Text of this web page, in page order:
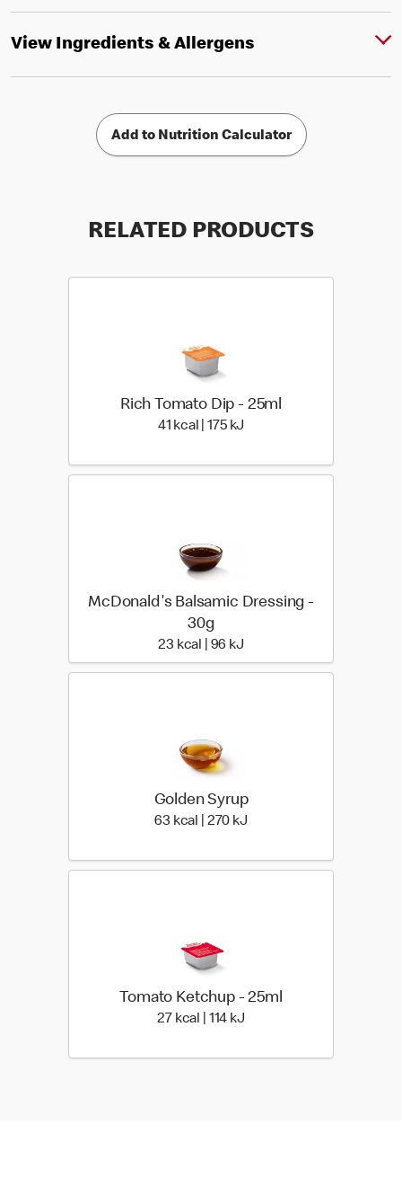
View Ingredients & Allergens
Add to Nutrition Calculator
RELATED PRODUCTS
Rich Tomato Dip - 25ml
41 kcal | 175 kJ
McDonald's Balsamic Dressing -
30g
23 kcal | 96 kJ23 kcal | 96 kJ
Golden Syrup
63 kcal | 270 kJ63 kcal | 270 kJ
Tomato Ketchup - 25ml
27 kcal | 114 kJ27 kcal | 114 kJ